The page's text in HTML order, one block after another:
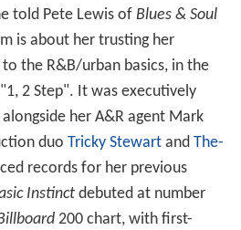
told Pete Lewis of Blues & Soul
is about her trusting her
the R&B/urban basics, in the
2 Step". It was executively
her A&R agent Mark
duo Tricky Stewartand The-
records for her previous
Instinctdebuted at number
200 chart, with first-